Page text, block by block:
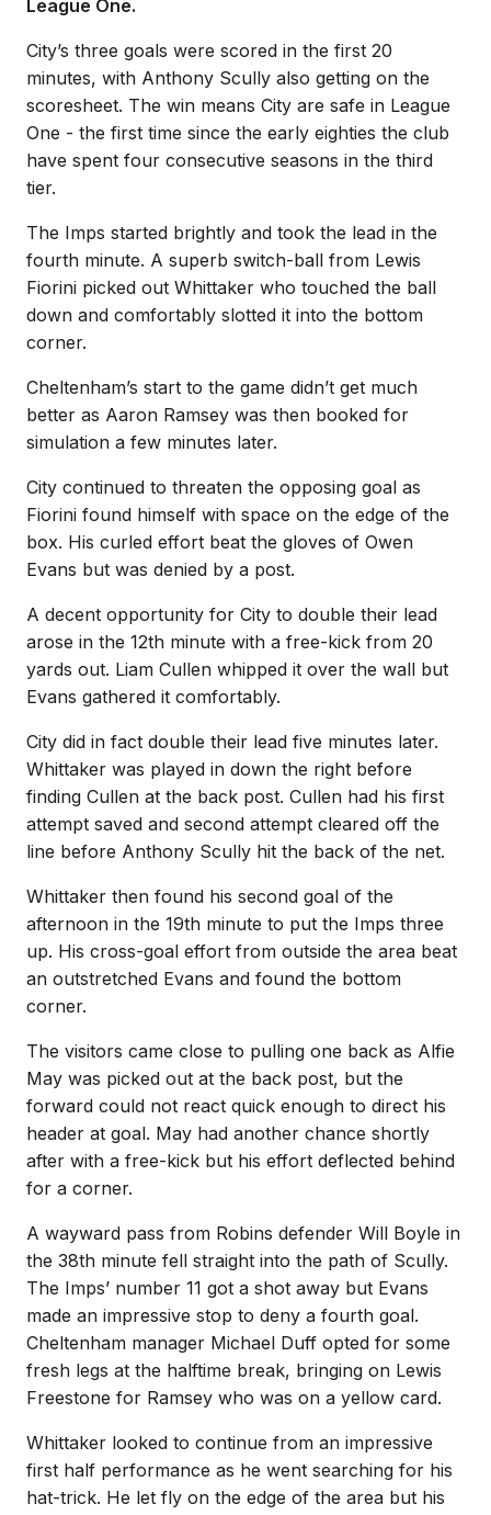
League One.
City’s three goals were scored in the first 20
minutes, with Anthony Scully also getting on the
scoresheet. The win means City are safe in League
One - the first time since the early eighties the club
have spent four consecutive seasons in the third
tier.
The Imps started brightly and took the lead in the
fourth minute. A superb switch-ball from Lewis
Fiorini picked out Whittaker who touched the ball
down and comfortably slotted it into the bottom
corner.
Cheltenham’s start to the game didn’t get much
better as Aaron Ramsey was then booked for
simulation a few minutes later.
City continued to threaten the opposing goal as
Fiorini found himself with space on the edge of the
box. His curled effort beat the gloves of Owen
Evans but was denied by a post.
A decent opportunity for City to double their lead
arose in the 12th minute with a free-kick from 20
yards out. Liam Cullen whipped it over the wall but
Evans gathered it comfortably.
City did in fact double their lead five minutes later.
Whittaker was played in down the right before
finding Cullen at the back post. Cullen had his first
attempt saved and second attempt cleared off the
line before Anthony Scully hit the back of the net.
Whittaker then found his second goal of the
afternoon in the 19th minute to put the Imps three
up. His cross-goal effort from outside the area beat
an outstretched Evans and found the bottom
corner.
The visitors came close to pulling one back as Alfie
May was picked out at the back post, but the
forward could not react quick enough to direct his
header at goal. May had another chance shortly
after with a free-kick but his effort deflected behind
for a corner.
A wayward pass from Robins defender Will Boyle in
the 38th minute fell straight into the path of Scully.
The Imps’ number 11 got a shot away but Evans
made an impressive stop to deny a fourth goal.
Cheltenham manager Michael Duff opted for some
fresh legs at the halftime break, bringing on Lewis
Freestone for Ramsey who was on a yellow card.
Whittaker looked to continue from an impressive
first half performance as he went searching for his
hat-trick. He let fly on the edge of the area but his